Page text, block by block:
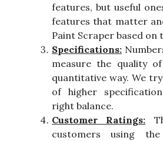
features, but useful
features that matter
Paint Scraper based on
Specifications:
measure the quality
quantitative way. We
of higher
right balance.
Customer Ratings:
customers using